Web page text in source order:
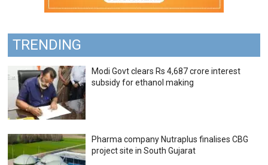
TRENDING
Modi Govt clears Rs 4,687 crore interest
subsidy for ethanol making
Pharma company Nutraplus finalises CBG
project site in South Gujarat